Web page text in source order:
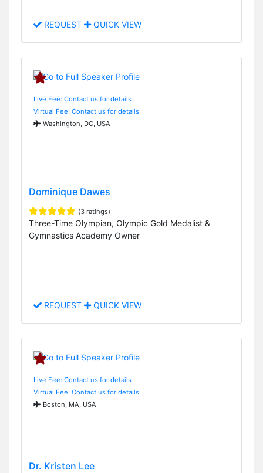
REQUEST QUICK VIEW
Live Fee: Contact us for details
Virtual Fee: Contact us for details
Washington, DC, USA
Dominique Dawes
(3 ratings)
Three-Time Olympian, Olympic Gold Medalist &
Gymnastics Academy Owner
REQUEST QUICK VIEW
Live Fee: Contact us for details
Virtual Fee: Contact us for details
Boston, MA, USA
Dr. Kristen Lee